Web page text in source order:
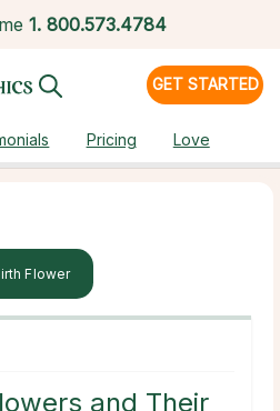
1. 800.573.4784
GET STARTED
Pricing Love
Flower
and Their